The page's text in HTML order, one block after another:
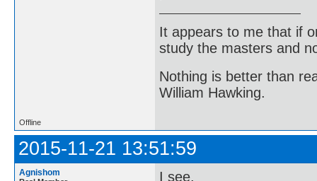
It appears to me that if
study the masters and
Nothing is better than
William Hawking.
Offline
2015-11-21 13:51:59
Agnishom
I see.